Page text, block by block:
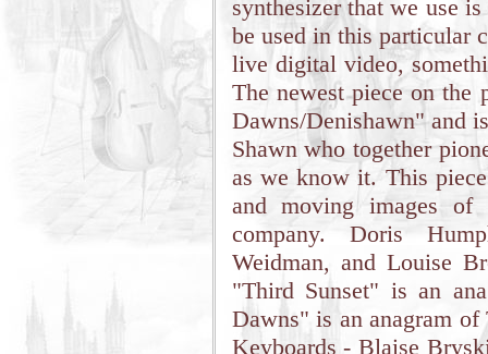
synthesizer that we use
be used in this particular
live digital video,
The newest piece on the
Dawns/Denishawn" and
Shawn who together
as we know it. This
and moving images
company. Doris
Weidman, and Louise
"Third Sunset" is an
Dawns" is an anagram
Keyboards - Blaise